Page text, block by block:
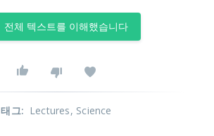
전체 텍스트를 이해했습니다
태그: Lectures, Science